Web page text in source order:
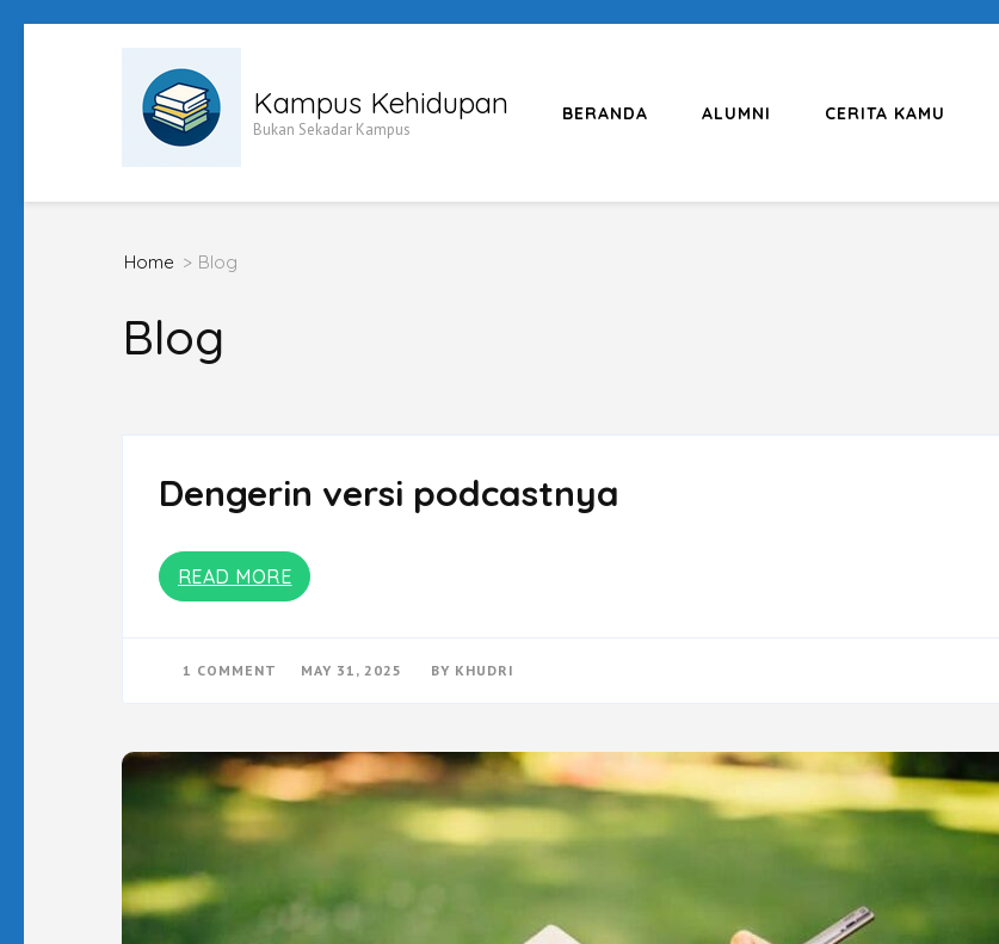
Kampus Kehidupan
Bukan Sekadar Kampus
BERANDA ALUMNI CERITA KAMU
Home > Blog
Blog
Dengerin versi podcastnya
READ MORE
1 COMMENT MAY 31, 2025 BY KHUDRI